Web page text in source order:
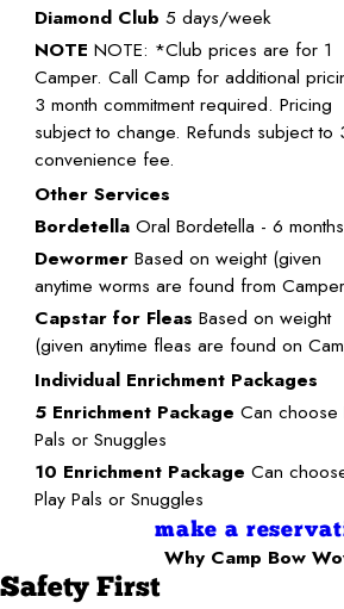
Diamond Club 5 days/week
NOTE NOTE: *Club prices are for 1
Camper. Call Camp for additional
3 month commitment required. Pricing
subject to change. Refunds subject to
convenience fee.
Other Services
Bordetella Oral Bordetella - 6 months
Dewormer Based on weight (given
anytime worms are found from
Capstar for Fleas Based on weight
(given anytime fleas are found on
Individual Enrichment Packages
5 Enrichment Package Can choose
Pals or Snuggles
10 Enrichment Package Can
Play Pals or Snuggles
make a
Why Camp Bow
Safety First